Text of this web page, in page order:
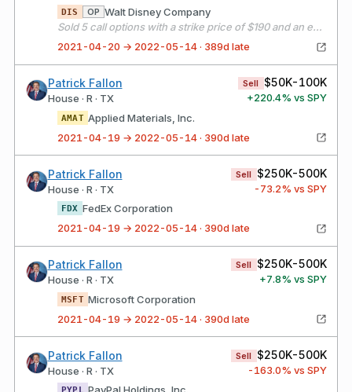
DIS OP Walt Disney Company
Sold 5 call options with a strike price of $190 and an expiration date of 05/21/21
2021-04-20 → 2022-05-14 · 389d late
Patrick Fallon
House · R · TX
Sell $50K-100K
+220.4% vs SPY
AMAT Applied Materials, Inc.
2021-04-19 → 2022-05-14 · 390d late
Patrick Fallon
House · R · TX
Sell $250K-500K
-73.2% vs SPY
FDX FedEx Corporation
2021-04-19 → 2022-05-14 · 390d late
Patrick Fallon
House · R · TX
Sell $250K-500K
+7.8% vs SPY
MSFT Microsoft Corporation
2021-04-19 → 2022-05-14 · 390d late
Patrick Fallon
House · R · TX
Sell $250K-500K
-163.0% vs SPY
PYPL